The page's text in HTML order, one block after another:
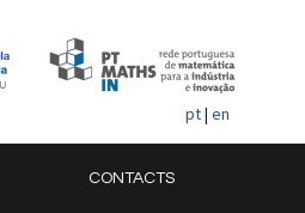
pt| en
CONTACTS